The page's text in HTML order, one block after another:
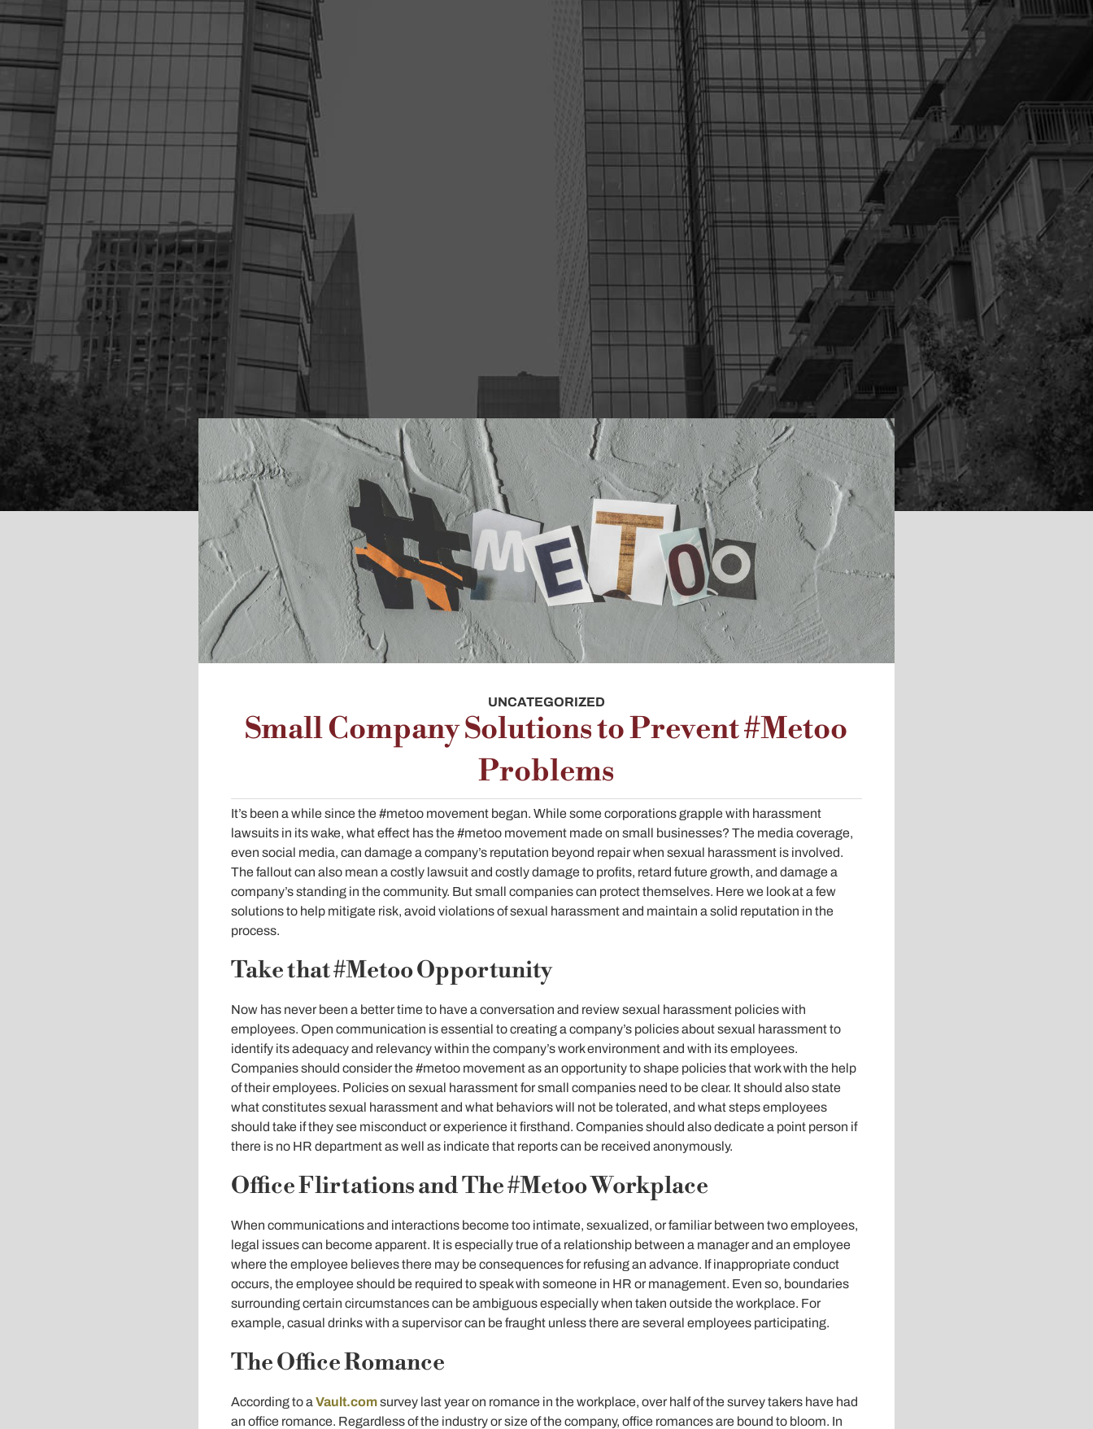
UNCATEGORIZED
Small Company Solutions to Prevent #Metoo
Problems
It’s been a while since the #metoo movement began. While some corporations grapple with harassment
lawsuits in its wake, what effect has the #metoo movement made on small businesses? The media coverage,
even social media, can damage a company’s reputation beyond repair when sexual harassment is involved.
The fallout can also mean a costly lawsuit and costly damage to profits, retard future growth, and damage a
company’s standing in the community. But small companies can protect themselves. Here we look at a few
solutions to help mitigate risk, avoid violations of sexual harassment and maintain a solid reputation in the
process.
Take that #Metoo Opportunity
Now has never been a better time to have a conversation and review sexual harassment policies with
employees. Open communication is essential to creating a company’s policies about sexual harassment to
identify its adequacy and relevancy within the company’s work environment and with its employees.
Companies should consider the #metoo movement as an opportunity to shape policies that work with the help
of their employees. Policies on sexual harassment for small companies need to be clear. It should also state
what constitutes sexual harassment and what behaviors will not be tolerated, and what steps employees
should take if they see misconduct or experience it firsthand. Companies should also dedicate a point person if
there is no HR department as well as indicate that reports can be received anonymously.
Office Flirtations and The #Metoo Workplace
When communications and interactions become too intimate, sexualized, or familiar between two employees,
legal issues can become apparent. It is especially true of a relationship between a manager and an employee
where the employee believes there may be consequences for refusing an advance. If inappropriate conduct
occurs, the employee should be required to speak with someone in HR or management. Even so, boundaries
surrounding certain circumstances can be ambiguous especially when taken outside the workplace. For
example, casual drinks with a supervisor can be fraught unless there are several employees participating.
The Office Romance
According to a Vault.comsurvey last year on romance in the workplace, over half of the survey takers have had
an office romance. Regardless of the industry or size of the company, office romances are bound to bloom. In